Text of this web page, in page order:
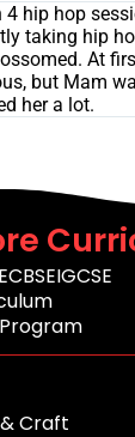
hip hop
taking hip
At
but Mam
her a lot.
CBSEIGCSE
Craft